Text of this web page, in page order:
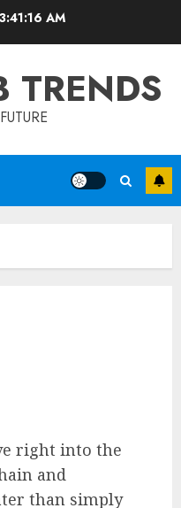
3:41:17 AM
TRENDS
right into the
and
than simply